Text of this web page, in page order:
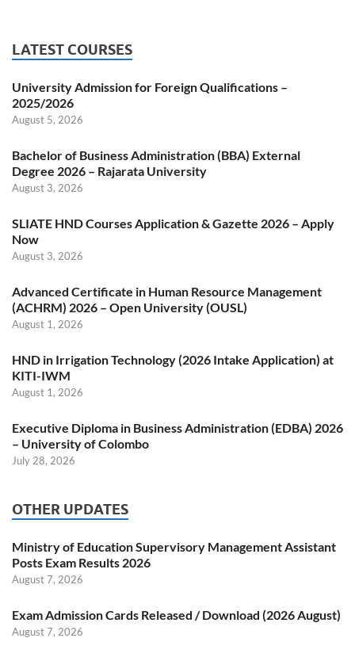
LATEST COURSES
University Admission for Foreign Qualifications –
2025/2026
August 5, 2026
Bachelor of Business Administration (BBA) External
Degree 2026 – Rajarata University
August 3, 2026
SLIATE HND Courses Application & Gazette 2026 – Apply
Now
August 3, 2026
Advanced Certificate in Human Resource Management
(ACHRM) 2026 – Open University (OUSL)
August 1, 2026
HND in Irrigation Technology (2026 Intake Application) at
KITI-IWM
August 1, 2026
Executive Diploma in Business Administration (EDBA) 2026
– University of Colombo
July 28, 2026
OTHER UPDATES
Ministry of Education Supervisory Management Assistant
Posts Exam Results 2026
August 7, 2026
Exam Admission Cards Released / Download (2026 August)
August 7, 2026